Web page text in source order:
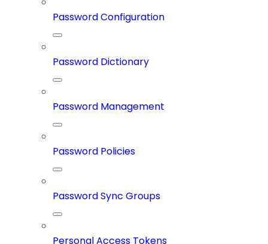
Password Configuration
Password Dictionary
Password Management
Password Policies
Password Sync Groups
Personal Access Tokens